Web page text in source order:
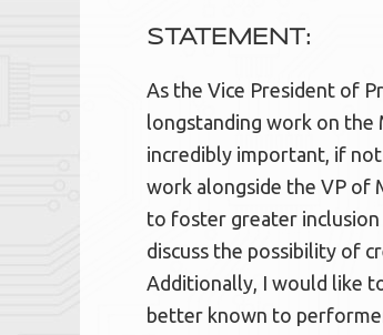
STATEMENT:
As the Vice President of
longstanding work on the
incredibly important, if
work alongside the VP of
to foster greater
discuss the possibility of
Additionally, I would like
better known to